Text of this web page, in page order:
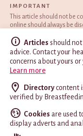
Articles should not
advice. Contact your
concerns about yours
Learn more
Directorycontent
verified by
Cookies are used
display adverts and
IMPORTANT
This article should not be
online should always be
consultant and doctor to
situation. Contact your
any concerns about your